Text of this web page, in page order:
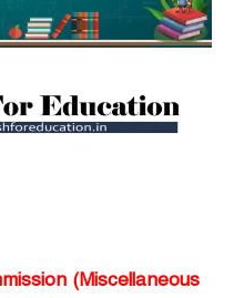
(Miscellaneous